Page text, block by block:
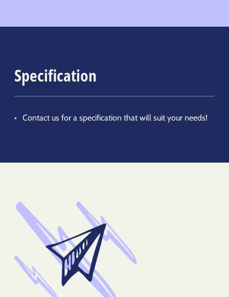
Specification
Contact us for a specification that will suit your needs!